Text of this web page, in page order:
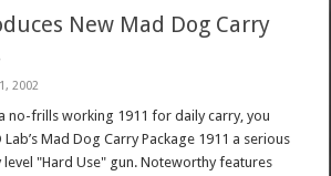
New Mad Dog Carry
2002
no-frills working 1911 for daily carry, you
Mad Dog Carry Package 1911 a serious
level "Hard Use" gun. Noteworthy features